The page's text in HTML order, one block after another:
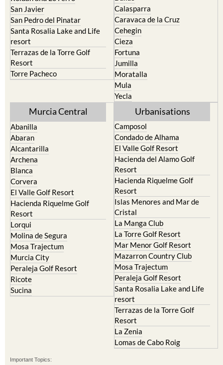
Portman
Roldan and Lo Ferro
San Javier
San Pedro del Pinatar
Santa Rosalia Lake and Life
resort
Terrazas de la Torre Golf
Resort
Bullas
Calasparra
Caravaca de la Cruz
Cehegin
Cieza
Fortuna
Jumilla
Moratalla
Mula
Murcia Central
Abanilla
Abaran
Alcantarilla
Archena
Blanca
Corvera
El Valle Golf Resort
Hacienda Riquelme Golf
Resort
Lorqui
Molina de Segura
Mosa Trajectum
Murcia City
Peraleja Golf Resort
Ricote
Urbanisations
Camposol
Condado de Alhama
El Valle Golf Resort
Hacienda del Alamo Golf
Resort
Hacienda Riquelme Golf
Resort
Islas Menores and Mar de
Cristal
La Manga Club
La Torre Golf Resort
Mar Menor Golf Resort
Mazarron Country Club
Mosa Trajectum
Peraleja Golf Resort
Santa Rosalia Lake and Life
resort
Terrazas de la Torre Golf
Resort
La Zenia